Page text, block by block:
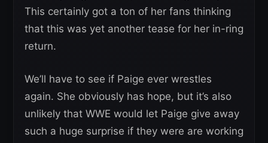
This certainly got a ton of her fans thinking
that this was yet another tease for her in-ring
return.
We’ll have to see if Paige ever wrestles
again. She obviously has hope, but it’s also
unlikely that WWE would let Paige give away
such a huge surprise if they were are working